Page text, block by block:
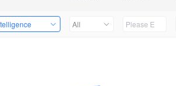
All